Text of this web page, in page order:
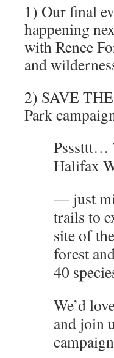
1) Our final
happening
with Renee
and
2) SAVE
Park
Psssttt…
Halifax
— just
trails to
site of
forest
40
We’d
and join